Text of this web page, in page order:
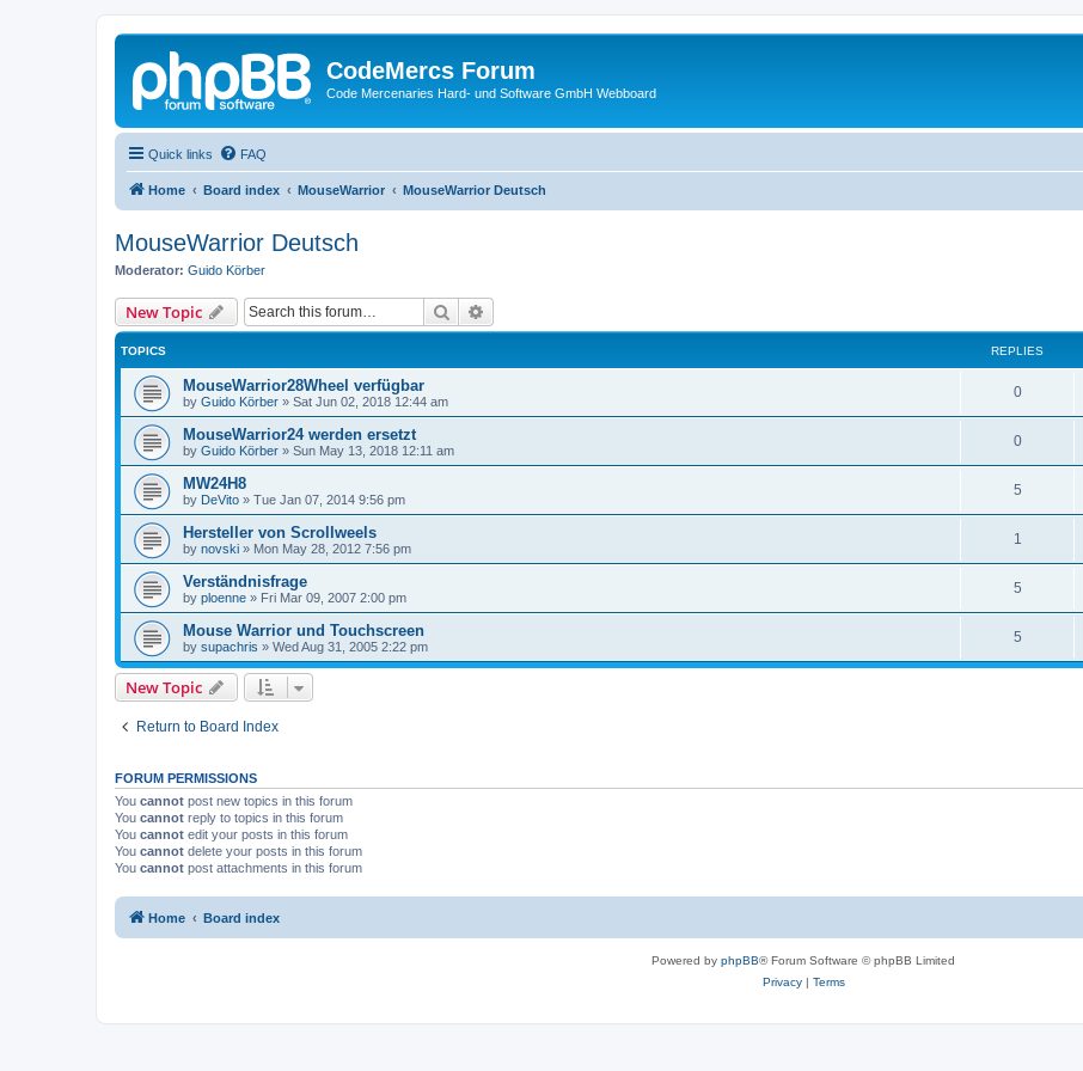
CodeMercs Forum
Code Mercenaries Hard- und Software GmbH Webboard
Quick links FAQ
Home Board index MouseWarrior MouseWarrior Deutsch
MouseWarrior Deutsch
Moderator: Guido Körber
New Topic Search
TOPICS REPLIES
MouseWarrior28Wheel verfügbar
by Guido Körber » Sat Jun 02, 2018 12:44 am
0
MouseWarrior24 werden ersetzt
by Guido Körber » Sun May 13, 2018 12:11 am
0
MW24H8
by DeVito » Tue Jan 07, 2014 9:56 pm
5
Hersteller von Scrollweels
by novski » Mon May 28, 2012 7:56 pm
1
Verständnisfrage
by ploenne » Fri Mar 09, 2007 2:00 pm
5
Mouse Warrior und Touchscreen
by supachris » Wed Aug 31, 2005 2:22 pm
5
New Topic
Return to Board Index
FORUM PERMISSIONS
You cannot post new topics in this forum
You cannot reply to topics in this forum
You cannot edit your posts in this forum
You cannot delete your posts in this forum
You cannot post attachments in this forum
Home Board index
Powered by phpBB® Forum Software © phpBB Limited
Privacy| Terms